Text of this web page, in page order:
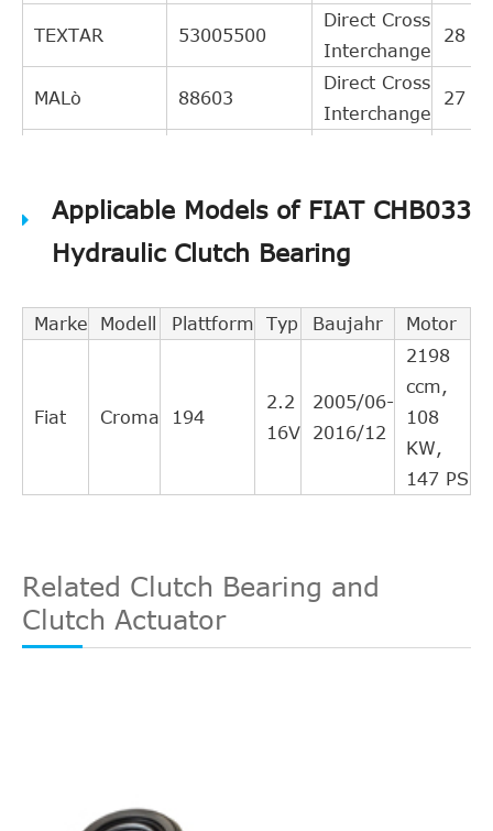
TEXTAR 53005500
Direct Cross
Interchange
28
MALò 88603
Direct Cross
Interchange
27
BREDA
LORETT
RI1004
Direct Cross
26
Direct Cross
Direct Cross
Interchange
25
OPEL 5679320
Direct Cross
Interchange
Direct Cross
Interchange
24
SAAB 5443940
Direct Cross
Direct Cross
Applicable Models of FIAT CHB033
Hydraulic Clutch Bearing
Marke Modell Plattform Typ Baujahr Motor
Fiat Croma 194
2.2
16V
2005/06-
2016/12
2198
ccm,
108
KW,
147 PS
Related Clutch Bearing and
Clutch Actuator